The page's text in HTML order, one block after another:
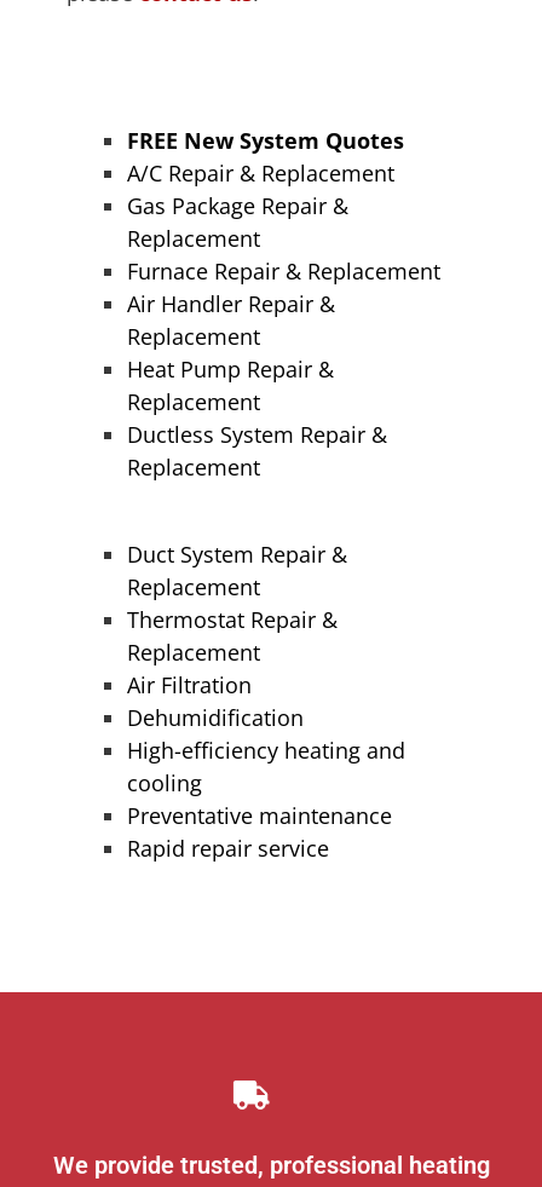
FREE New System Quotes
A/C Repair & Replacement
Gas Package Repair &
Replacement
Furnace Repair & Replacement
Air Handler Repair &
Replacement
Heat Pump Repair &
Replacement
Ductless System Repair &
Replacement
Duct System Repair &
Replacement
Thermostat Repair &
Replacement
Air Filtration
Dehumidification
High-efficiency heating and
cooling
Preventative maintenance
Rapid repair service
We provide trusted, professional heating